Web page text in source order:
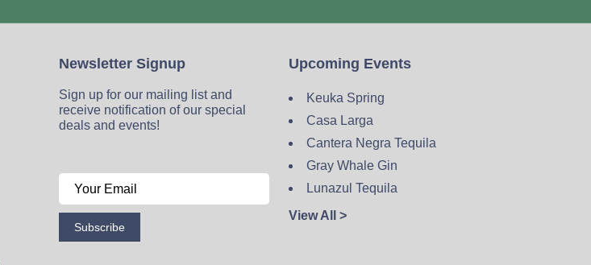
Newsletter Signup
Sign up for our mailing list and
receive notification of our special
deals and events!
Subscribe
Upcoming Events
Keuka Spring
Casa Larga
Cantera Negra Tequila
Gray Whale Gin
Lunazul Tequila
View All >